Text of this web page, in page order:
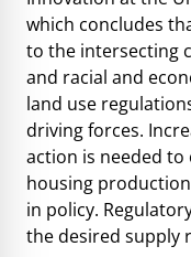
which concludes
to the intersecting
and racial and
land use
driving forces.
action is needed
housing
in policy.
the desired supply